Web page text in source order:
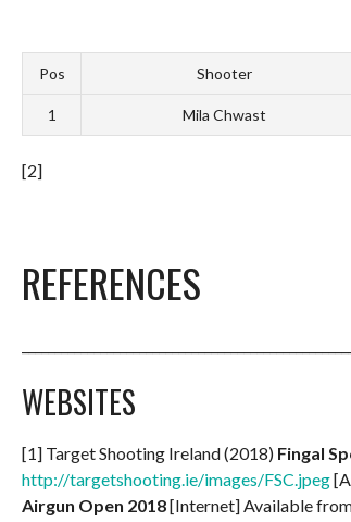
Pos Shooter
1 Mila Chwast
[2]
REFERENCES
WEBSITES
[1] Target Shooting Ireland (2018) Fingal
http://targetshooting.ie/images/FSC.jpeg
Airgun Open 2018[Internet] Available